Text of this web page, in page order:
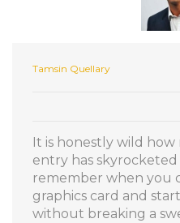
Tamsin Quellary
It is honestly wild
entry has skyrocketed
remember when you
graphics card and
without breaking a